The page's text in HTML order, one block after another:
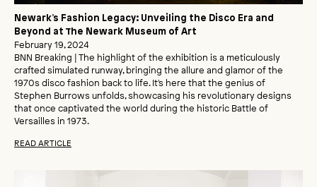
Newark’s Fashion Legacy: Unveiling the Disco Era and
Beyond at The Newark Museum of Art
February 19, 2024
BNN Breaking | The highlight of the exhibition is a meticulously
crafted simulated runway, bringing the allure and glamor of the
1970s disco fashion back to life. It's here that the genius of
Stephen Burrows unfolds, showcasing his revolutionary designs
that once captivated the world during the historic Battle of
Versailles in 1973.
READ ARTICLE